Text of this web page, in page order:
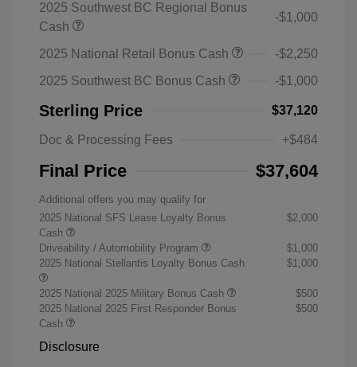
2025 Southwest BC Regional Bonus
Cash
-$1,000
2025 National Retail Bonus Cash
-$2,250
2025 Southwest BC Bonus Cash
-$1,000
Sterling Price $37,120
Doc & Processing Fees +$484
Final Price $37,604
Additional offers you may qualify for
2025 National SFS Lease Loyalty Bonus
Cash
$2,000
Driveability / Automobility Program
$1,000
2025 National Stellantis Loyalty Bonus Cash
$1,000
2025 National 2025 Military Bonus Cash
$500
2025 National 2025 First Responder Bonus
Cash
$500
Disclosure